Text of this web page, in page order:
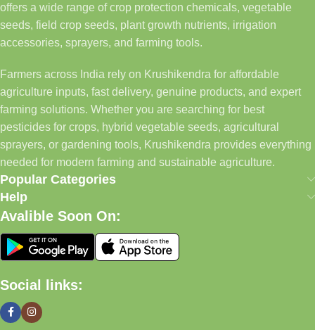
offers a wide range of crop protection chemicals, vegetable
seeds, field crop seeds, plant growth nutrients, irrigation
accessories, sprayers, and farming tools.
Farmers across India rely on Krushikendra for affordable
agriculture inputs, fast delivery, genuine products, and expert
farming solutions. Whether you are searching for best
pesticides for crops, hybrid vegetable seeds, agricultural
sprayers, or gardening tools, Krushikendra provides everything
needed for modern farming and sustainable agriculture.
Popular Categories
Help
Avalible Soon On:
Social links: